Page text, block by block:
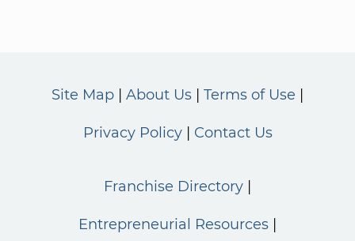
Site Map About Us Terms of Use
Privacy Policy Contact Us
Franchise Directory
Entrepreneurial Resources